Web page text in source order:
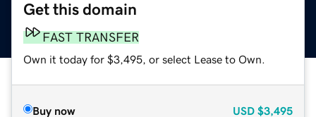
Get this domain
FAST TRANSFER
Own it today for $3,495, or select Lease to Own.
Buy now USD $3,495